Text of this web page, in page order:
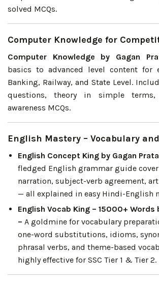
solved MCQs.
Computer Knowledge for
Computer Knowledge by Gagan
basics to advanced level content for
Banking, Railway, and State Level.
questions, theory in simple
awareness MCQs.
English Mastery – Vocabulary
English Concept King by Gagan
fledged English grammar guide
narration, subject-verb agreement,
— all explained in easy Hindi-English
English Vocab King – 15000+ Words
– A goldmine for vocabulary
one-word substitutions, idioms,
phrasal verbs, and theme-based
highly effective for SSC Tier 1 & Tier 2.